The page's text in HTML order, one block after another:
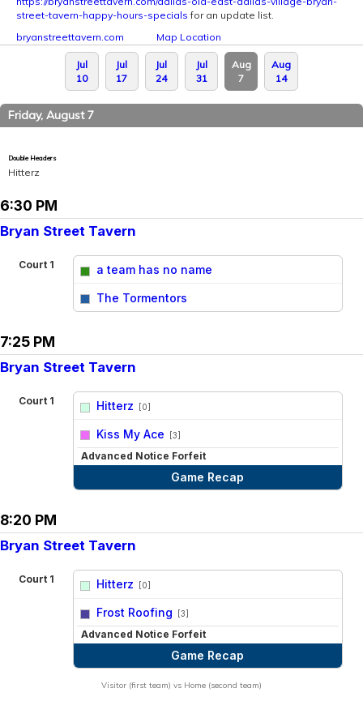
street-tavern-happy-hours-specials for an update list.
bryanstreettavern.com
Map Location
Jul
10
Jul
17
Jul
24
Jul
31
Aug
7
Aug
14
Friday, August 7
Double Headers
Hitterz
6:30 PM
Bryan Street Tavern
Court 1 a team has no name
The Tormentors
7:25 PM
Bryan Street Tavern
Court 1 Hitterz [0]
Kiss My Ace [3]
Advanced Notice Forfeit
Game Recap
8:20 PM
Bryan Street Tavern
Court 1 Hitterz [0]
Frost Roofing [3]
Advanced Notice Forfeit
Game Recap
Visitor (first team) vs Home (second team)